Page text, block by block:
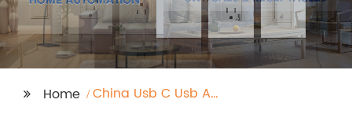
Home
China Usb C Usb A